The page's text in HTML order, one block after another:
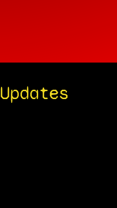
Updates